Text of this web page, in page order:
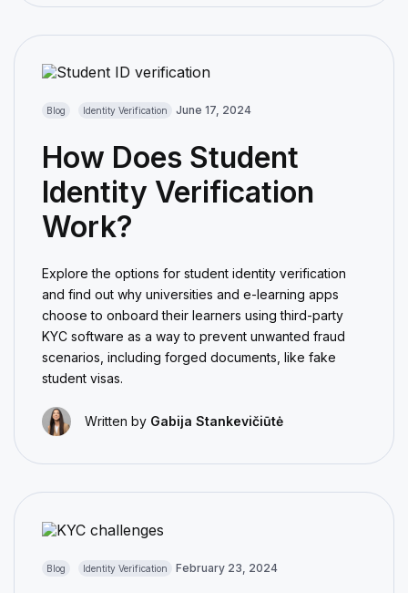
Blog Identity Verification June 17, 2024
How Does Student
Identity Verification
Work?
Explore the options for student identity verification
and find out why universities and e-learning apps
choose to onboard their learners using third-party
KYC software as a way to prevent unwanted fraud
scenarios, including forged documents, like fake
student visas.
Written by Gabija Stankevičiūtė
Blog Identity Verification February 23, 2024